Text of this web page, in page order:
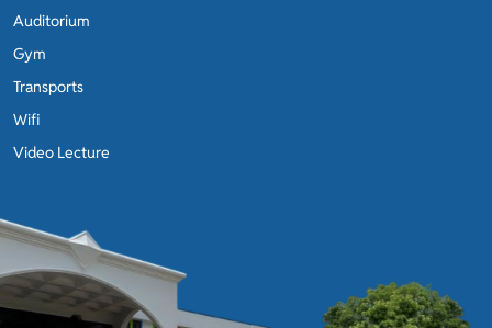
Auditorium
Gym
Transports
Wifi
Video Lecture